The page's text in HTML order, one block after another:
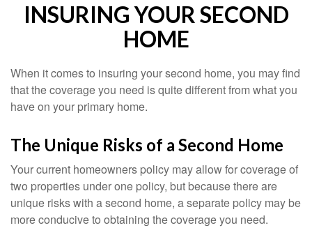
INSURING YOUR SECOND
HOME
When it comes to insuring your second home, you may find
that the coverage you need is quite different from what you
have on your primary home.
The Unique Risks of a Second Home
Your current homeowners policy may allow for coverage of
two properties under one policy, but because there are
unique risks with a second home, a separate policy may be
more conducive to obtaining the coverage you need.